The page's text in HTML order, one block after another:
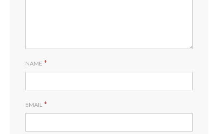
NAME *
EMAIL *